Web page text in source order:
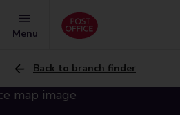
Menu
Back to branch finder